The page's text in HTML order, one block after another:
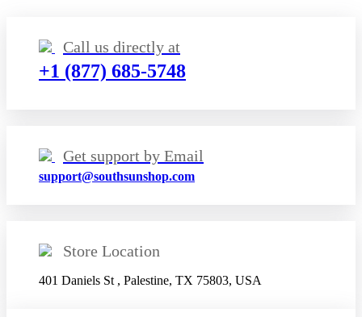
Call us directly at
+1 (877) 685-5748
Get support by Email
support@southsunshop.com
Store Location
401 Daniels St , Palestine, TX 75803, USA